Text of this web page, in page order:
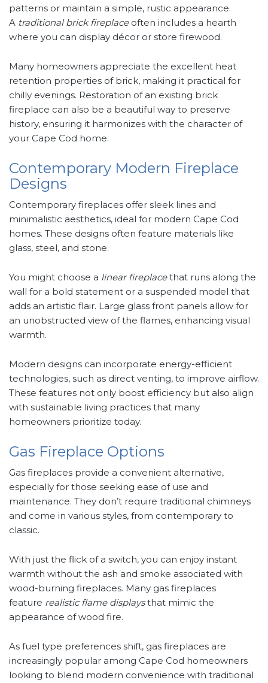
patterns or maintain a simple, rustic appearance.
A traditional brick fireplaceoften includes a hearth
where you can display décor or store firewood.
Many homeowners appreciate the excellent heat
retention properties of brick, making it practical for
chilly evenings. Restoration of an existing brick
fireplace can also be a beautiful way to preserve
history, ensuring it harmonizes with the character of
your Cape Cod home.
Contemporary Modern Fireplace
Designs
Contemporary fireplaces offer sleek lines and
minimalistic aesthetics, ideal for modern Cape Cod
homes. These designs often feature materials like
glass, steel, and stone.
You might choose a linear fireplacethat runs along the
wall for a bold statement or a suspended model that
adds an artistic flair. Large glass front panels allow for
an unobstructed view of the flames, enhancing visual
warmth.
Modern designs can incorporate energy-efficient
technologies, such as direct venting, to improve airflow.
These features not only boost efficiency but also align
with sustainable living practices that many
homeowners prioritize today.
Gas Fireplace Options
Gas fireplaces provide a convenient alternative,
especially for those seeking ease of use and
maintenance. They don’t require traditional chimneys
and come in various styles, from contemporary to
classic.
With just the flick of a switch, you can enjoy instant
warmth without the ash and smoke associated with
wood-burning fireplaces. Many gas fireplaces
feature realistic flame displaysthat mimic the
appearance of wood fire.
As fuel type preferences shift, gas fireplaces are
increasingly popular among Cape Cod homeowners
looking to blend modern convenience with traditional